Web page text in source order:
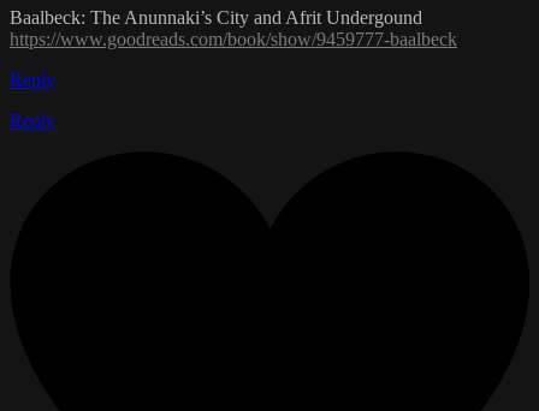
Baalbeck: The Anunnaki’s City and Afrit Undergound
https://www.goodreads.com/book/show/9459777-baalbeck
Reply
Reply